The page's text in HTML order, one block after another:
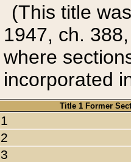
(This title
1947, ch.
where
incorporated
Title 1 Former
1
2
3